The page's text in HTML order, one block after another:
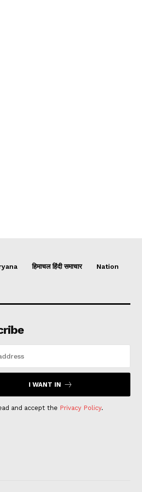
हिमाचल हिंदी समाचार Nation
I WANT IN
and accept the Privacy Policy.